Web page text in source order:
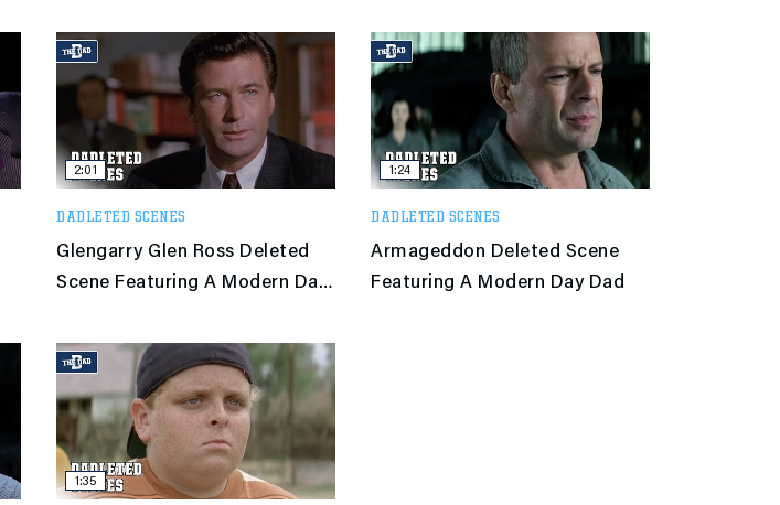
2:01
DADLETED SCENES
Glengarry Glen Ross Deleted
Scene Featuring A Modern Day
1:24
DADLETED SCENES
Armageddon Deleted Scene
Featuring A Modern Day Dad
1:35